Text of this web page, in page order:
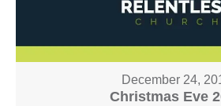
December 24,
Christmas Eve